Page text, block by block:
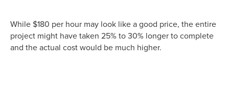
While $180 per hour may look like a good price, the entire
project might have taken 25% to 30% longer to complete
and the actual cost would be much higher.